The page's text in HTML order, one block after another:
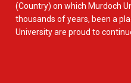
(Country) on which Murdoch
thousands of years, been a
University are proud to